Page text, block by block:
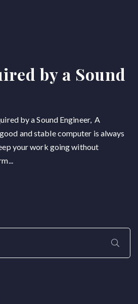
by a Sound
by a Sound Engineer, A
and stable computer is always
your work going without